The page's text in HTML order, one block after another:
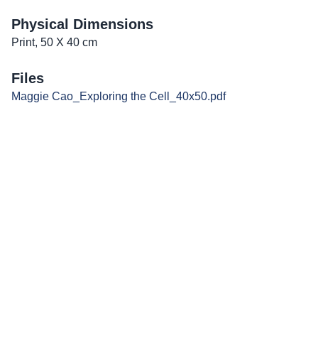
Physical Dimensions
Print, 50 X 40 cm
Files
Maggie Cao_Exploring the Cell_40x50.pdf